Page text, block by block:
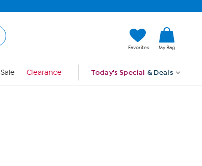
Favorites My Bag
Sale Clearance Today's Special & Deals